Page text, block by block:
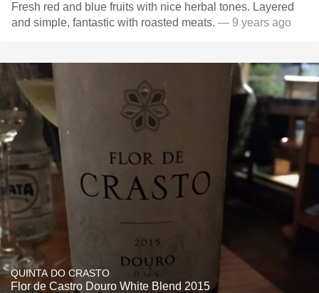
Fresh red and blue fruits with nice herbal tones. Layered
and simple, fantastic with roasted meats. — 9 years ago
QUINTA DO CRASTO
Flor de Castro Douro White Blend 2015